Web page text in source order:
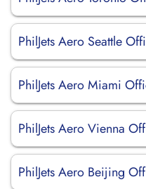
PhilJets Aero Seattle
PhilJets Aero Miami
PhilJets Aero Vienna
PhilJets Aero Beijing